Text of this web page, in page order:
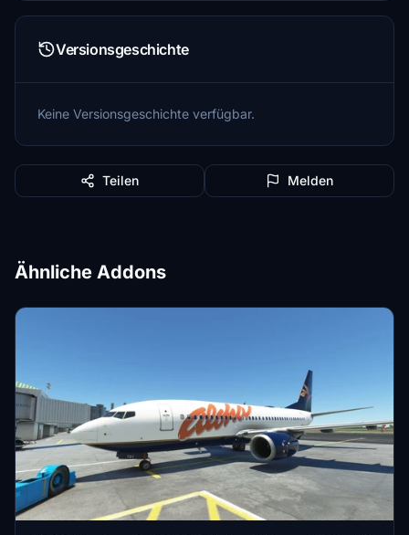
Versionsgeschichte
Keine Versionsgeschichte verfügbar.
Teilen Melden
Ähnliche Addons